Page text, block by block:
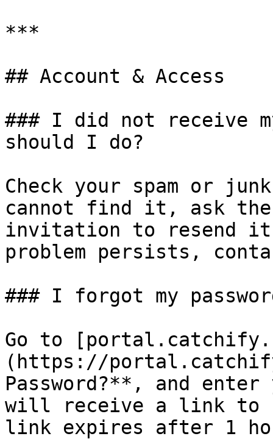
***
## Account & Access
### I did not receive
should I do?
Check your spam or
cannot find it, ask the
invitation to resend it
problem persists,
### I forgot my
Go to
(https://
Password?**, and
will receive a link to
link expires after 1